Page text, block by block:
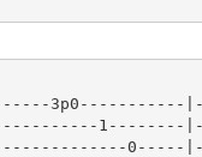
3p0-----------
1--------
0-----